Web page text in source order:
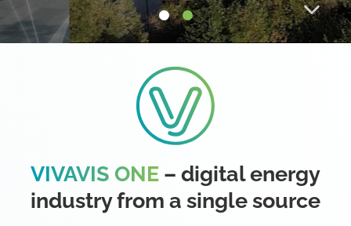
VIVAVIS ONE – digital energy
industry from a single source